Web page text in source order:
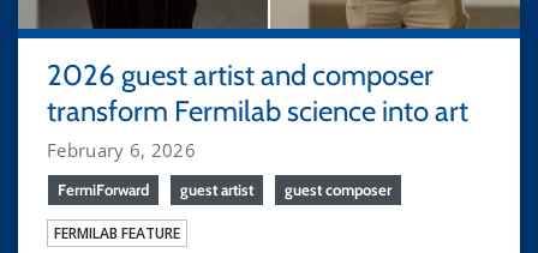
2026 guest artist and composer
transform Fermilab science into art
February 6, 2026
FermiForward guest artist guest composer
FERMILAB FEATURE